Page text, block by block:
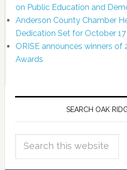
on Public Education and
Anderson County Chamber
Dedication Set for October 17
ORISE announces winners of
Awards
SEARCH OAK